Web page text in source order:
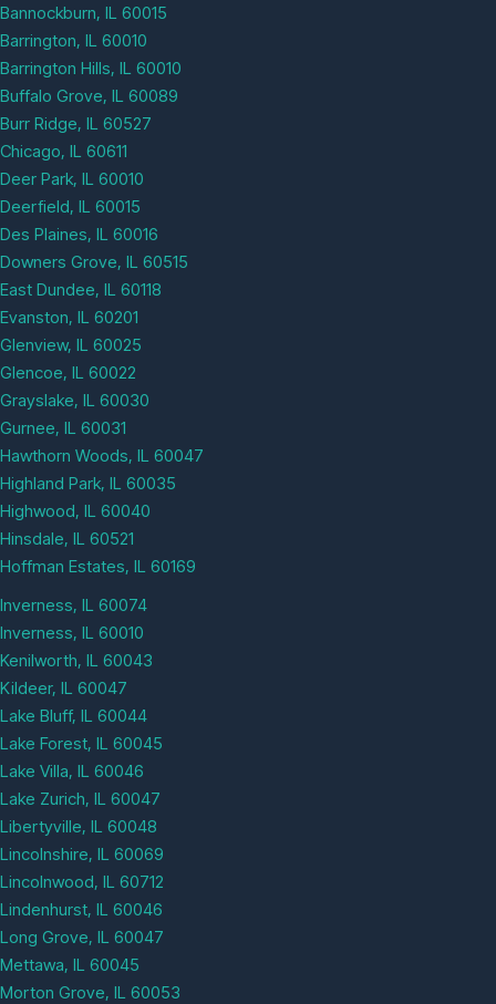
Bannockburn, IL 60015
Barrington, IL 60010
Barrington Hills, IL 60010
Buffalo Grove, IL 60089
Burr Ridge, IL 60527
Chicago, IL 60611
Deer Park, IL 60010
Deerfield, IL 60015
Des Plaines, IL 60016
Downers Grove, IL 60515
East Dundee, IL 60118
Evanston, IL 60201
Glenview, IL 60025
Glencoe, IL 60022
Grayslake, IL 60030
Gurnee, IL 60031
Hawthorn Woods, IL 60047
Highland Park, IL 60035
Highwood, IL 60040
Hinsdale, IL 60521
Hoffman Estates, IL 60169
Inverness, IL 60074
Inverness, IL 60010
Kenilworth, IL 60043
Kildeer, IL 60047
Lake Bluff, IL 60044
Lake Forest, IL 60045
Lake Villa, IL 60046
Lake Zurich, IL 60047
Libertyville, IL 60048
Lincolnshire, IL 60069
Lincolnwood, IL 60712
Lindenhurst, IL 60046
Long Grove, IL 60047
Mettawa, IL 60045
Morton Grove, IL 60053